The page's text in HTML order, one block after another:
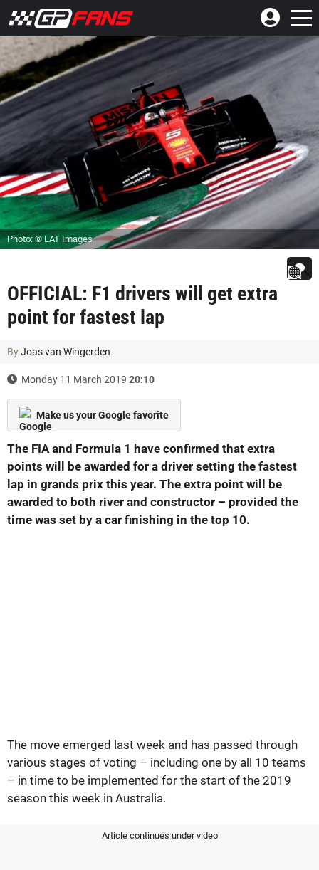
Photo: © LAT Images
OFFICIAL: F1 drivers will get extra
point for fastest lap
ByJoas van Wingerden.
Monday 11 March 2019 20:10
Make us your Google favorite
The FIA and Formula 1 have confirmed that extra
points will be awarded for a driver setting the fastest
lap in grands prix this year. The extra point will be
awarded to both river and constructor – provided the
time was set by a car finishing in the top 10.
The move emerged last week and has passed through
various stages of voting – including one by all 10 teams
– in time to be implemented for the start of the 2019
season this week in Australia.
Article continues under video